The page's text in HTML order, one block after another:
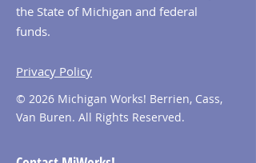
the State of Michigan and federal
funds.
Privacy Policy
© 2026 Michigan Works! Berrien, Cass,
Van Buren. All Rights Reserved.